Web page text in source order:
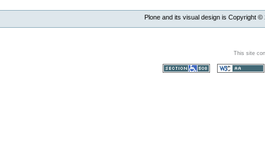
Plone and its visual design is Copyright ©
This site